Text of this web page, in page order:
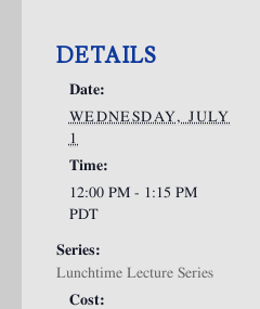
DETAILS
Date:
WEDNESDAY, JULY
1
Time:
12:00 PM - 1:15 PM
PDT
Series:
Lunchtime Lecture Series
Cost: